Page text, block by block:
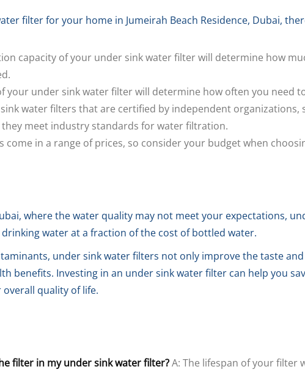
filter for your home in Jumeirah Beach Residence, Dubai,
capacity of your under sink water filter will determine how
your under sink water filter will determine how often you need
water filters that are certified by independent organizations,
meet industry standards for water filtration.
come in a range of prices, so consider your budget when
where the water quality may not meet your expectations,
water at a fraction of the cost of bottled water.
under sink water filters not only improve the taste
benefits. Investing in an under sink water filter can help you
quality of life.
filter in my under sink water filter?A: The lifespan of your filter